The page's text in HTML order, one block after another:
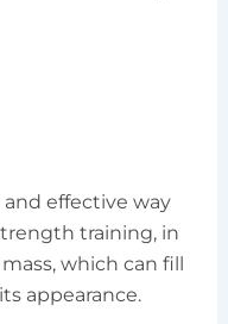
and effective way
training, in
which can fill
appearance.